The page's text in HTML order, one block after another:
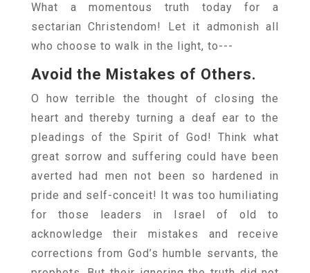
What a momentous truth today for a
sectarian Christendom! Let it admonish all
who choose to walk in the light, to---
Avoid the Mistakes of Others.
O how terrible the thought of closing the
heart and thereby turning a deaf ear to the
pleadings of the Spirit of God! Think what
great sorrow and suffering could have been
averted had men not been so hardened in
pride and self-conceit! It was too humiliating
for those leaders in Israel of old to
acknowledge their mistakes and receive
corrections from God’s humble servants, the